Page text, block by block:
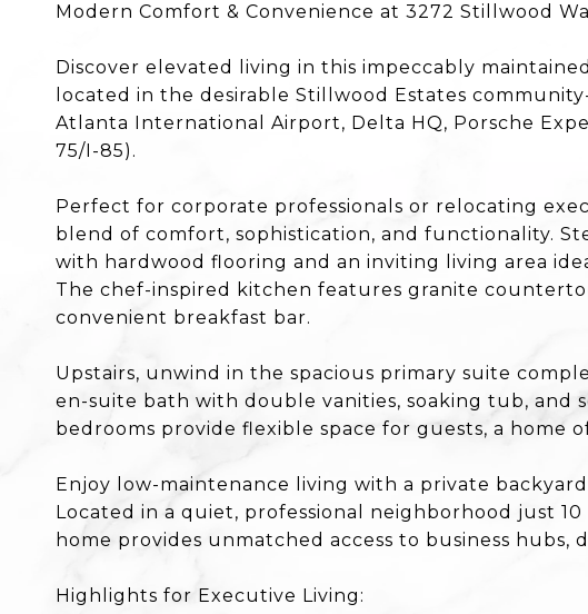
Modern Comfort & Convenience at 3272 Stillwood
Discover elevated living in this impeccably
located in the desirable Stillwood Estates
Atlanta International Airport, Delta HQ, Porsche
75/I-85).
Perfect for corporate professionals or relocating
blend of comfort, sophistication, and functionality.
with hardwood flooring and an inviting living area
The chef-inspired kitchen features granite
convenient breakfast bar.
Upstairs, unwind in the spacious primary suite
en-suite bath with double vanities, soaking tub, and
bedrooms provide flexible space for guests, a home
Enjoy low-maintenance living with a private
Located in a quiet, professional neighborhood just
home provides unmatched access to business hubs,
Highlights for Executive Living: